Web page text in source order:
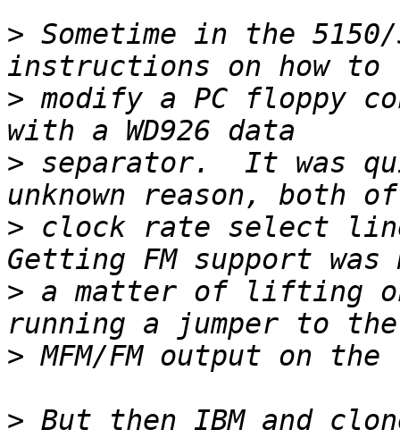
> Sometime in the
> modify a PC floppy
> separator.  It was
> clock rate select
> a matter of lifting
>
> But then IBM and